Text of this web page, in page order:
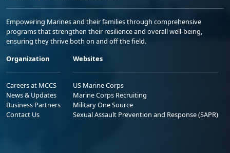
Empowering Marines and their families through comprehensive
programs that strengthen their resilience and overall well-being,
ensuring they thrive both on and off the field.
Organization
Careers at MCCS
News & Updates
Business Partners
Contact Us
Websites
US Marine Corps
Marine Corps Recruiting
Military One Source
Sexual Assault Prevention and Response (SAPR)